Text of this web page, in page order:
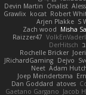
Onalist
Devin Martin
Robert
kocat
Grawlix
S
Arjen Plakke
Misha
Zach wood
Raizzer47
DerHitsch
Rochelle Bricker
Dejvo
JRichardGaming
Adam
Neet
Joep Meindertsma
atoves
Dan Goddard
Jacob
Gaetano Gargano